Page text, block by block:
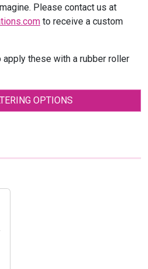
Please contact us at
to receive a custom
these with a rubber roller
OPTIONS